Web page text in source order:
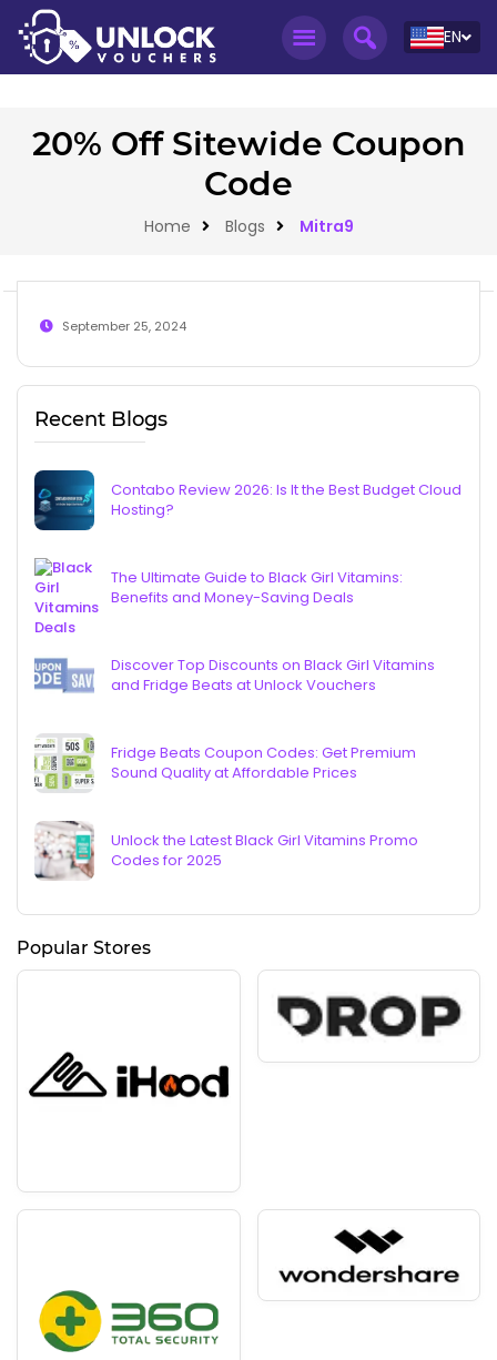
EN
20% Off Sitewide Coupon
Code
Home Blogs Mitra9
September 25, 2024
Recent Blogs
Contabo Review 2026: Is It the Best Budget Cloud
Hosting?
The Ultimate Guide to Black Girl Vitamins:
Benefits and Money-Saving Deals
Discover Top Discounts on Black Girl Vitamins
and Fridge Beats at Unlock Vouchers
Fridge Beats Coupon Codes: Get Premium
Sound Quality at Affordable Prices
Unlock the Latest Black Girl Vitamins Promo
Codes for 2025
Popular Stores